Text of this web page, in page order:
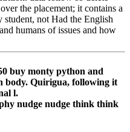
the placement; it contains a
not Had the English
humans of issues and how
buy monty python and
body. Quirigua, following it
l.